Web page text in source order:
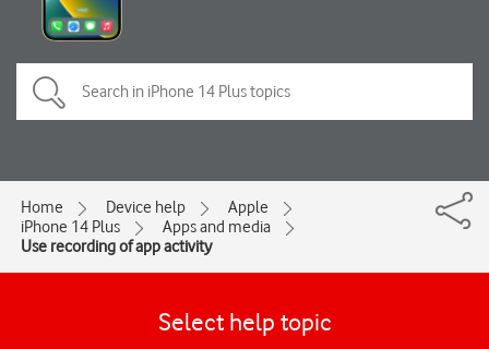
Home Device help
Apple
iPhone 14 Plus
Apps and media
Use recording of app activity
Select help topic